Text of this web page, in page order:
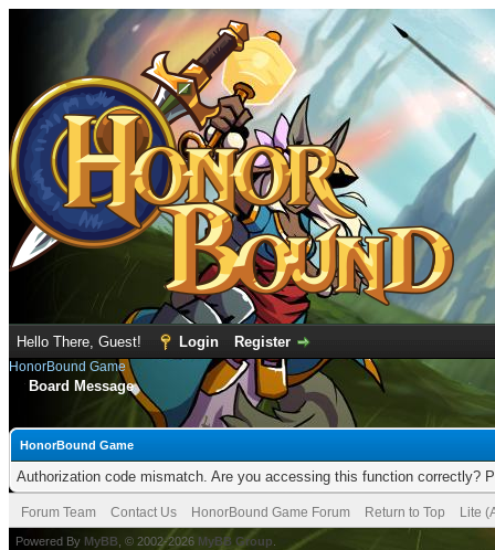
Hello There, Guest! Login Register
HonorBound Game
Board Message
HonorBound Game
Authorization code mismatch. Are you accessing this function correctly?
Forum Team Contact Us HonorBound Game Forum Return to Top Lite
Powered By MyBB , © 2002-2026 MyBB Group